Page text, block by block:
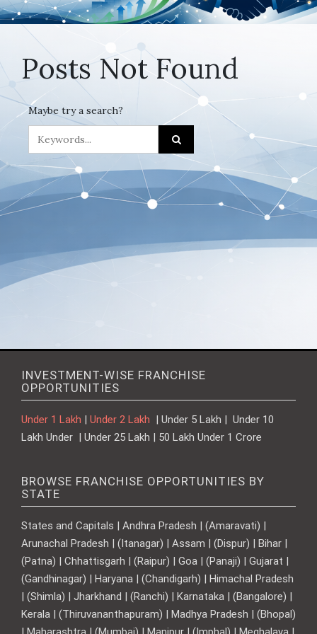
Posts Not Found
Maybe try a search?
INVESTMENT-WISE FRANCHISE
OPPORTUNITIES
Under 1 Lakh Under 2 Lakh
| Under 5 Lakh | Under 10
Lakh Under | Under 25 Lakh | 50 Lakh Under 1 Crore
BROWSE FRANCHISE OPPORTUNITIES BY
STATE
States and Capitals | Andhra Pradesh | (Amaravati) |
Arunachal Pradesh | (Itanagar) | Assam | (Dispur) | Bihar |
(Patna) | Chhattisgarh | (Raipur) | Goa | (Panaji) | Gujarat |
(Gandhinagar) | Haryana | (Chandigarh) | Himachal Pradesh
| (Shimla) | Jharkhand | (Ranchi) | Karnataka | (Bangalore) |
Kerala | (Thiruvananthapuram) | Madhya Pradesh | (Bhopal)